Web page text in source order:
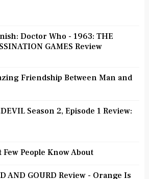
Doctor Who - 1963: THE
GAMES Review
Friendship Between Man and
Season 2, Episode 1 Review:
Few People Know About
AND GOURD Review - Orange Is